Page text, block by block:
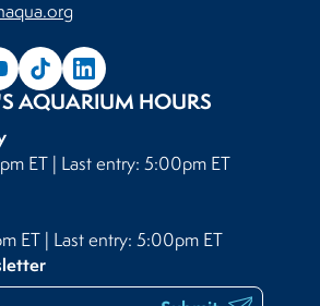
AQUARIUM HOURS
ET | Last entry: 5:00pm ET
ET | Last entry: 5:00pm ET